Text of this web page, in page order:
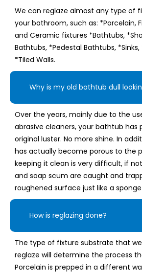
We can reglaze almost any type of
your bathroom, such as: *Porcelain,
and Ceramic fixtures *Bathtubs,
Bathtubs, *Pedestal Bathtubs,
*Tiled Walls.
Why is my old bathtub dull
Over the years, mainly due to the
abrasive cleaners, your bathtub has
original luster. No more shine. In
has actually become porous to the
keeping it clean is very difficult, if
and soap scum are caught and
roughened surface just like a
How is reglazing done?
The type of fixture substrate that
reglaze will determine the process
Porcelain is prepped in a different